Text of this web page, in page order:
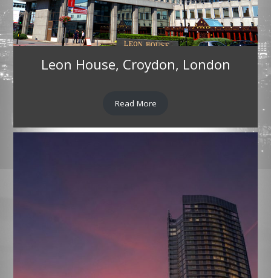
Leon House, Croydon, London
Read More